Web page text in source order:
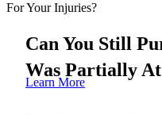
Can You Still
Was Partially
Learn More